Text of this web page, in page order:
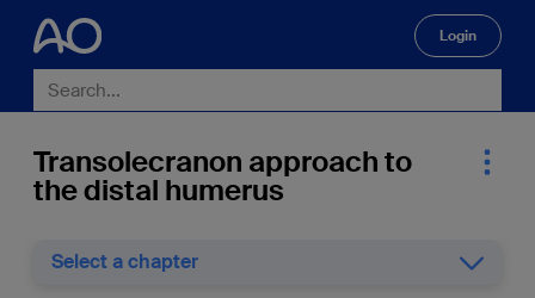
Login
Transolecranon approach to
the distal humerus
Select a chapter